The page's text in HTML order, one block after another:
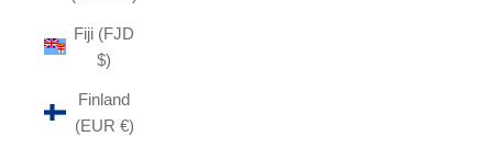
Fiji (FJD
$)
Finland
(EUR €)